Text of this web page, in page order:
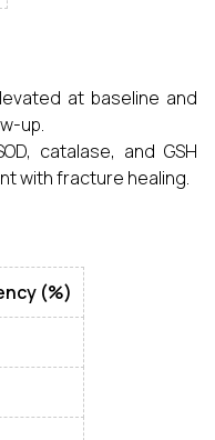
at baseline and
up.
catalase, and GSH
with fracture healing.
(%)